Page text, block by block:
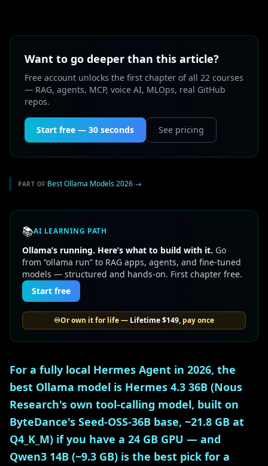
Want to go deeper than this article?
Free account unlocks the first chapter of all 22 courses
— RAG, agents, MCP, voice AI, MLOps, real GitHub
repos.
Start free — 30 seconds See pricing
PART OF:Best Ollama Models 2026 →
📚AI LEARNING PATH
Ollama’s running. Here’s what to build with it. Go
from “ollama run” to RAG apps, agents, and fine-tuned
models — structured and hands-on. First chapter free.
Start free
♾️Or own it for life — Lifetime$149, pay once
For a fully local Hermes Agent in 2026, the
best Ollama model is Hermes 4.3 36B (Nous
Research's own tool-calling model, built on
ByteDance's Seed-OSS-36B base, ~21.8 GB at
Q4_K_M) if you have a 24 GB GPU — and
Qwen3 14B (~9.3 GB) is the best pick for a